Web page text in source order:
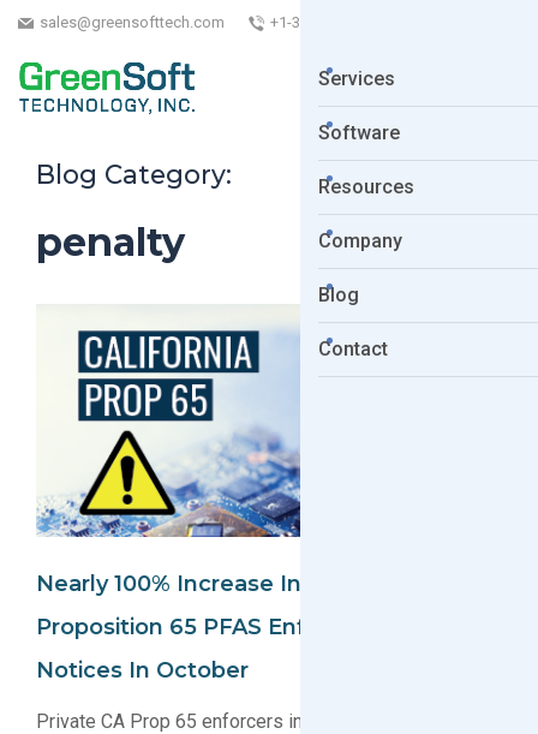
sales@greensofttech.com +1-323-254-5961
Services
Software
Resources
Company
Blog
Contact
Blog Category:
penalty
Nearly 100% Increase In California
Proposition 65 PFAS Enforcement
Notices In October
Private CA Prop 65 enforcers increasingly targeting